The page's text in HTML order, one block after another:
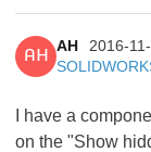
AH
AH
2016-
I have a
on the "Show